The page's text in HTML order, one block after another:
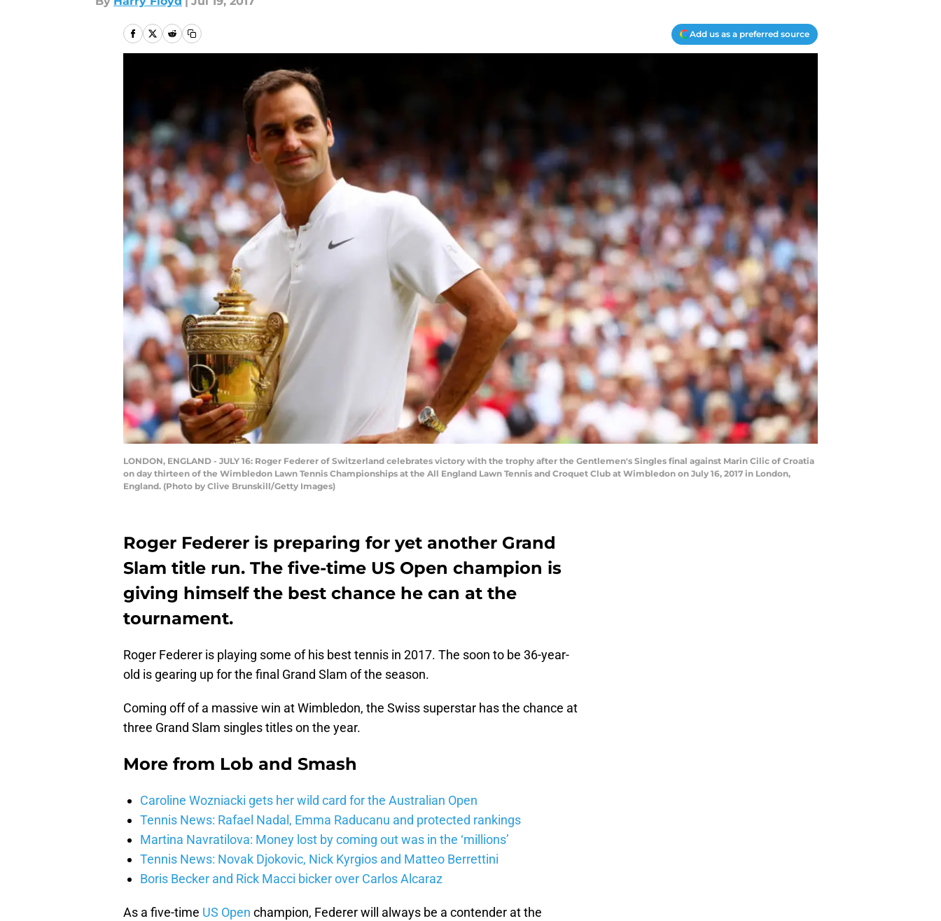
Add us as a preferred source
LONDON, ENGLAND - JULY 16: Roger Federer of Switzerland celebrates victory with the trophy after the Gentlemen's Singles final against Marin Cilic of Croatia
on day thirteen of the Wimbledon Lawn Tennis Championships at the All England Lawn Tennis and Croquet Club at Wimbledon on July 16, 2017 in London,
England. (Photo by Clive Brunskill/Getty Images)
Roger Federer is preparing for yet another Grand
Slam title run. The five-time US Open champion is
giving himself the best chance he can at the
tournament.
Roger Federer is playing some of his best tennis in 2017. The soon to be 36-year-
old is gearing up for the final Grand Slam of the season.
Coming off of a massive win at Wimbledon, the Swiss superstar has the chance at
three Grand Slam singles titles on the year.
More from Lob and Smash
Caroline Wozniacki gets her wild card for the Australian Open
Tennis News: Rafael Nadal, Emma Raducanu and protected rankings
Martina Navratilova: Money lost by coming out was in the ‘millions’
Tennis News: Novak Djokovic, Nick Kyrgios and Matteo Berrettini
Boris Becker and Rick Macci bicker over Carlos Alcaraz
As a five-time US Open champion, Federer will always be a contender at the